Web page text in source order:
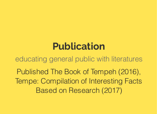
Publication
educating general public with literatures
Published The Book of Tempeh (2016),
Tempe: Compilation of Interesting Facts
Based on Research (2017)